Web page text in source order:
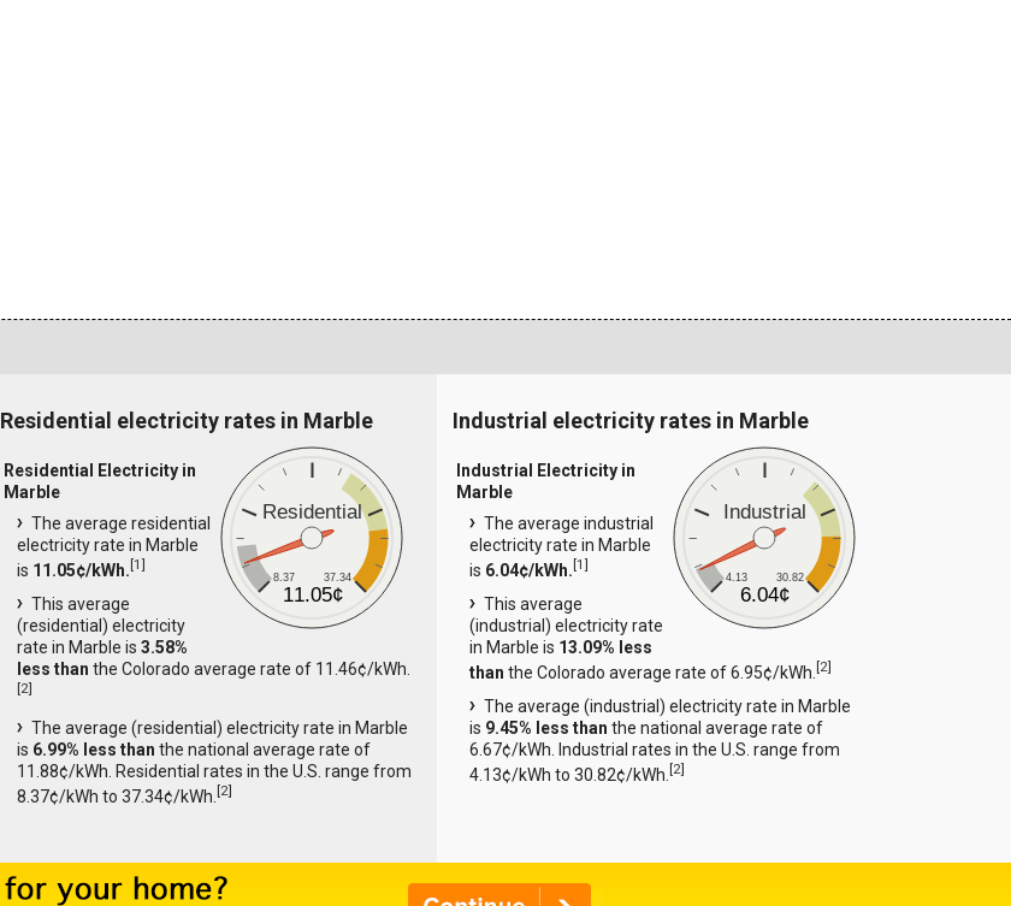
Residential electricity rates in Marble
Residential
8.37 37.34
11.05¢
Residential Electricity in
Marble
The average residential
electricity rate in Marble
is 11.05¢/kWh. [1]
This average
(residential) electricity
rate in Marble is 3.58%
less than the Colorado average rate of 11.46¢/kWh.
[2]
The average (residential) electricity rate in Marble
is 6.99% less than the national average rate of
11.88¢/kWh. Residential rates in the U.S. range from
8.37¢/kWh to 37.34¢/kWh. [2]
Industrial electricity rates in Marble
Industrial
4.13 30.82
6.04¢
Industrial Electricity in
Marble
The average industrial
electricity rate in Marble
is 6.04¢/kWh.[1]
This average
(industrial) electricity rate
in Marble is 13.09% less
than the Colorado average rate of 6.95¢/kWh.[2]
The average (industrial) electricity rate in Marble
is 9.45% less than the national average rate of
6.67¢/kWh. Industrial rates in the U.S. range from
4.13¢/kWh to 30.82¢/kWh.[2]